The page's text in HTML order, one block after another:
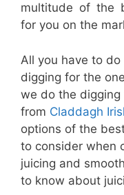
multitude of the
for you on the
All you have to
digging for the
we do the
from Claddagh
options of the
to consider when
juicing and
to know about